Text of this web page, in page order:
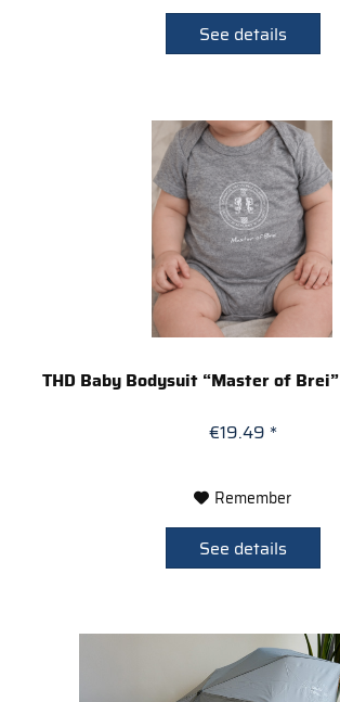
See details
THD Baby Bodysuit “Master of
€19.49 *
Remember
See details